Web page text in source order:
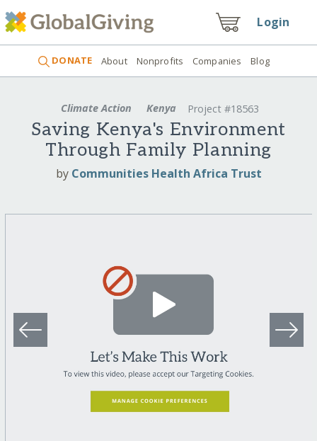
Login
DONATE About Nonprofits Companies Blog
Climate Action Kenya Project #18563
Saving Kenya's Environment
Through Family Planning
by Communities Health Africa Trust